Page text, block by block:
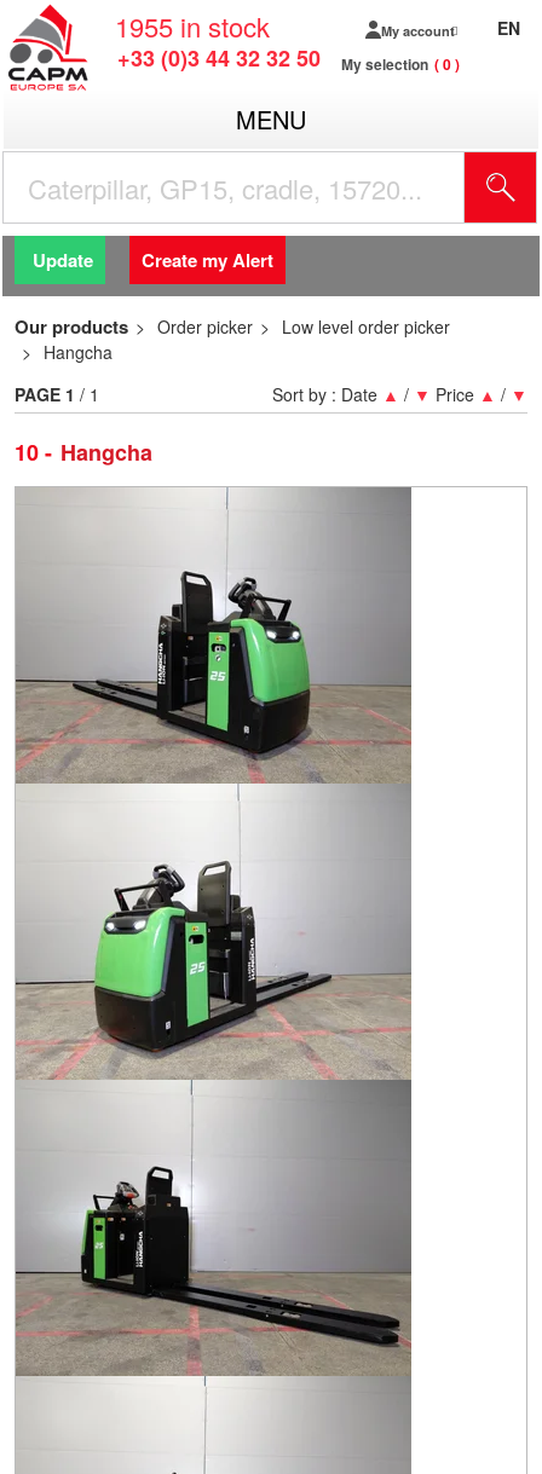
1955 in stock
+33 (0)3 44 32 32 50
My account
My selection 0
EN
MENU
Update Create my Alert
Our products Order picker
Low level order picker
Hangcha
10 Hangcha
Sort by : Date ▲ / ▼ Price ▲ / ▼
PAGE 1 / 1